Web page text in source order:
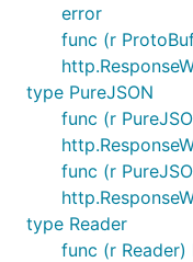
error
func (r
type PureJSON
func (r
func (r
type Reader
func (r Reader)